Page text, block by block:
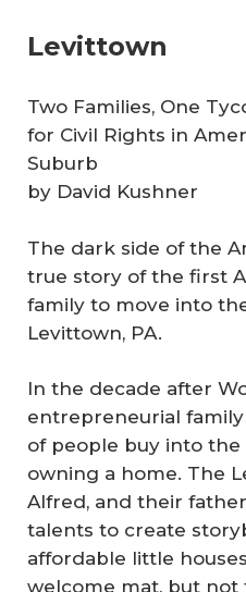
Levittown
Two Families, One
for Civil Rights in
Suburb
by David Kushner
The dark side of the
true story of the first
family to move into
Levittown, PA.
In the decade after
entrepreneurial
of people buy into
owning a home. The
Alfred, and their
talents to create
affordable little
welcome mat, but not